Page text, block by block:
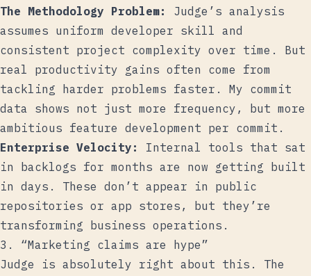
The Methodology Problem:
Judge’s analysis
assumes uniform developer skill and
consistent project complexity over time. But
real productivity gains often come from
tackling harder problems faster. My commit
data shows not just more frequency, but more
ambitious feature development per commit.
Enterprise Velocity:
Internal tools that sat
in backlogs for months are now getting built
in days. These don’t appear in public
repositories or app stores, but they’re
transforming business operations.
3. “Marketing claims are hype”
Judge is absolutely right about this. The